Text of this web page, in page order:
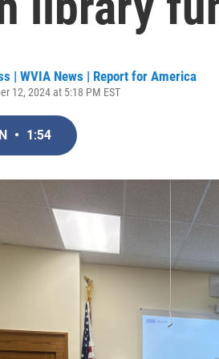
| WVIA News | Report for America
12, 2024 at 5:18 PM EST
• 1:54